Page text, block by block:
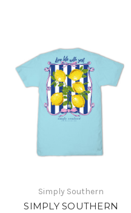
Simply Southern
SIMPLY SOUTHERN